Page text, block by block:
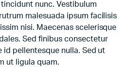
nunc. Vestibulum
malesuada ipsum facilisis
nisi. Maecenas scelerisque
Sed finibus consectetur
id pellentesque nulla. Sed ut
ut ligula quam.